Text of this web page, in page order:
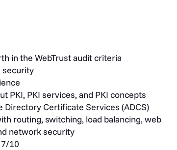
in the WebTrust audit criteria
security
PKI, PKI services, and PKI concepts
Directory Certificate Services (ADCS)
routing, switching, load balancing, web
network security
10